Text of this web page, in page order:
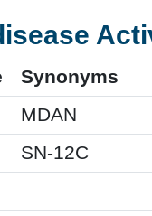
Synonyms
MDAN
SN-12C